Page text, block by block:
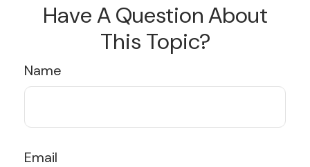
Have A Question About
This Topic?
Name
Email